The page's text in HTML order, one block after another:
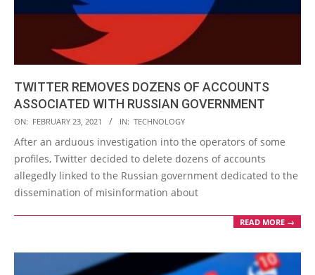
TWITTER REMOVES DOZENS OF ACCOUNTS
ASSOCIATED WITH RUSSIAN GOVERNMENT
2021-
02-
23
ON: FEBRUARY 23, 2021 IN: TECHNOLOGY
After an arduous investigation into the operators of some
profiles, Twitter decided to delete dozens of accounts
allegedly linked to the Russian government dedicated to the
dissemination of misinformation about
READ MORE →